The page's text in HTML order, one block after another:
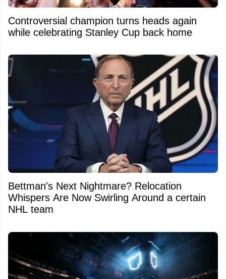
Controversial champion turns heads again
while celebrating Stanley Cup back home
Bettman's Next Nightmare? Relocation
Whispers Are Now Swirling Around a certain
NHL team